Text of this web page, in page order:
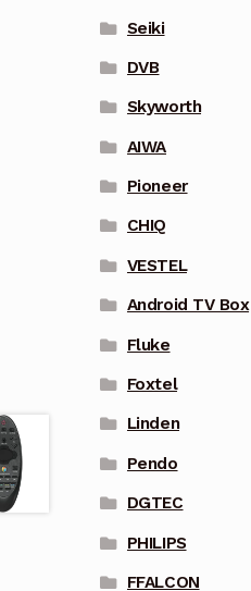
Seiki
DVB
Skyworth
AIWA
Pioneer
CHIQ
VESTEL
Android TV Box
Fluke
Foxtel
Linden
Pendo
DGTEC
PHILIPS
FFALCON